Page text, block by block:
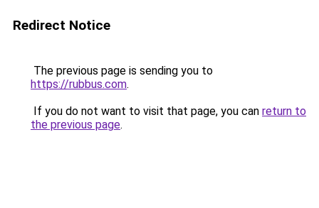
Redirect Notice
The previous page is sending you to
https://rubbus.com.
If you do not want to visit that page, you can return to
the previous page.